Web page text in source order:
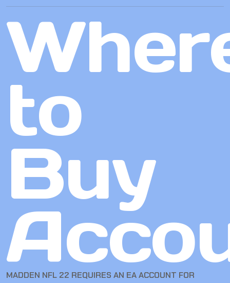
to
Buy
MADDEN NFL 22 REQUIRES AN EA ACCOUNT FOR